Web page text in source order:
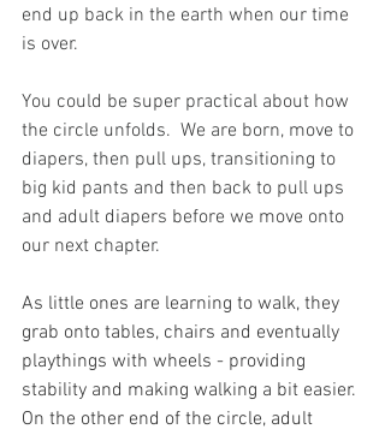
end up back in the earth when our time
is over.
You could be super practical about how
the circle unfolds.  We are born, move to
diapers, then pull ups, transitioning to
big kid pants and then back to pull ups
and adult diapers before we move onto
our next chapter.
As little ones are learning to walk, they
grab onto tables, chairs and eventually
playthings with wheels - providing
stability and making walking a bit easier.
On the other end of the circle, adult